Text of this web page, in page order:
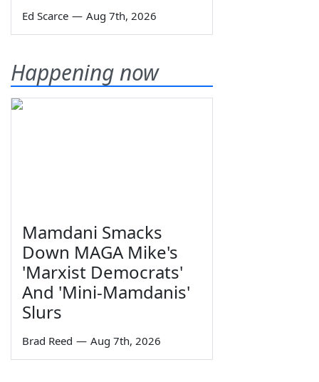
Ed Scarce — Aug 7th, 2026
Happening now
Mamdani Smacks
Down MAGA Mike's
'Marxist Democrats'
And 'Mini-Mamdanis'
Slurs
Brad Reed — Aug 7th, 2026